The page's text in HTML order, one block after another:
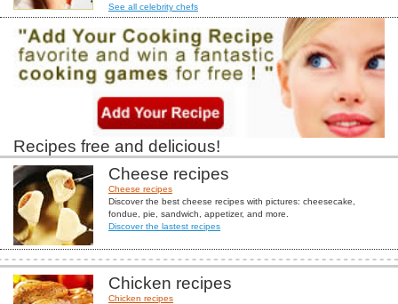
See all celebrity chefs
Recipes free and delicious!
Cheese recipes
Cheese recipes
Discover the best cheese recipes with pictures: cheesecake,
fondue, pie, sandwich, appetizer, and more.
Discover the lastest recipes
Chicken recipes
Chicken recipes